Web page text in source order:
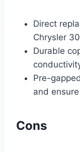
Direct
Chrysler
Durable
Pre-
and
Cons